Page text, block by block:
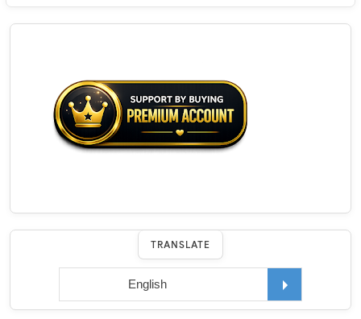
TRANSLATE